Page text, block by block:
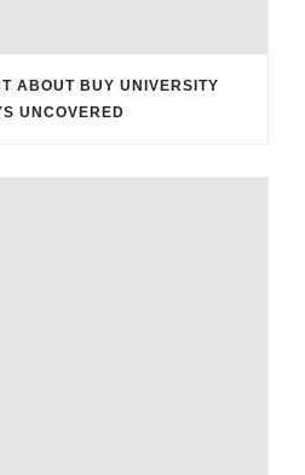
ABOUT BUY UNIVERSITY
UNCOVERED